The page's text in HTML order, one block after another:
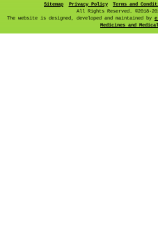
Sitemap Privacy Policy Terms and
All Rights Reserved. ©2018-
The website is designed, developed and maintained by
Medicines and